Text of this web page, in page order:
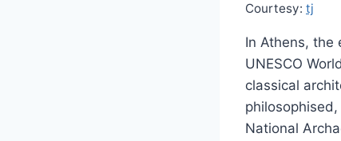
Courtesy: tj
In Athens, the
UNESCO
classical
National